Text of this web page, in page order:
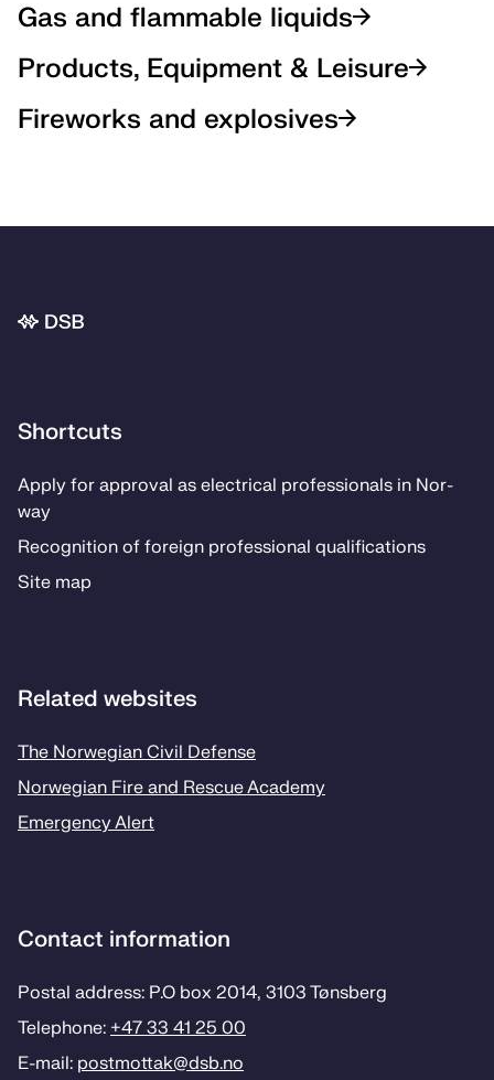
Gas and flammable liquids
Products, Equipment & Leisure
Fireworks and explosives
Bunnområde
Shortcuts
Ap­­ply for ap­proval as elec­tri­­cal pro­fes­­sion­als in Nor­
way
Recog­ni­­tion of for­eign pro­fes­­sion­al qual­i­­fi­­ca­­tions
Site map
Related websites
The Norwegian Civil Defense
Norwegian Fire and Rescue Academy
Emergency Alert
Contact information
Postal address: P.O box 2014, 3103 Tønsberg
Telephone: +47 33 41 25 00
E-mail: postmottak­@dsb.no